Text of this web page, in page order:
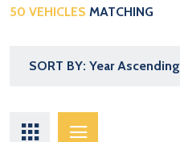
50 VEHICLES MATCHING
SORT BY: Year Ascending